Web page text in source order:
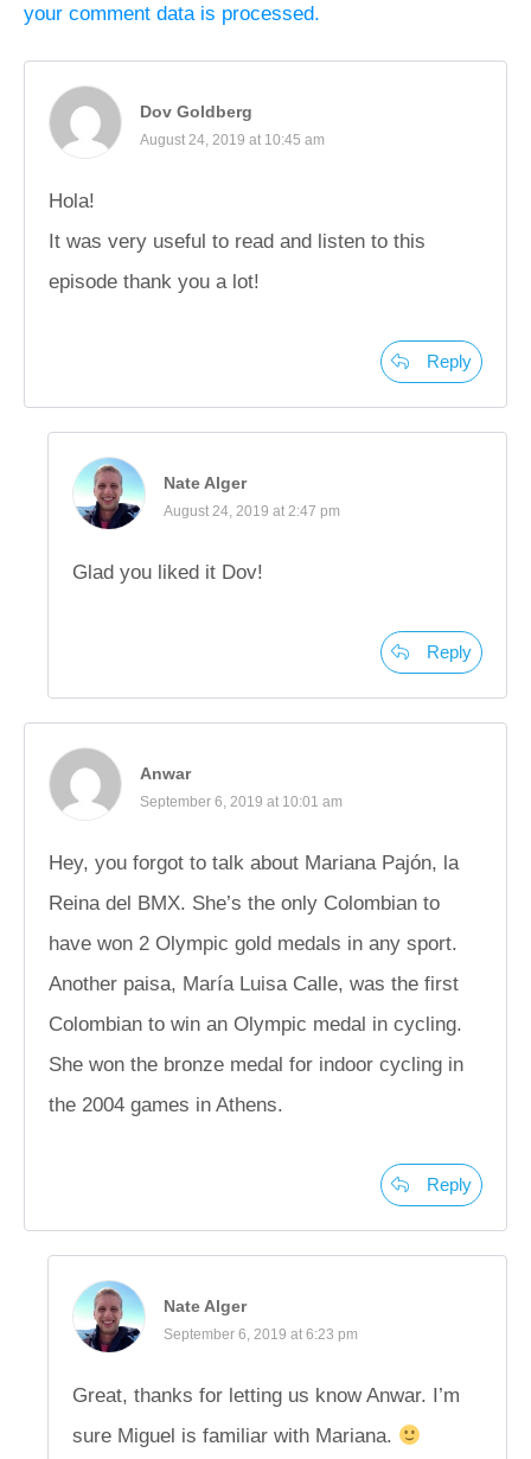
your comment data is processed.
Dov Goldberg
August 24, 2019 at 10:45 am
Hola!
It was very useful to read and listen to this
episode thank you a lot!
Reply
Nate Alger
August 24, 2019 at 2:47 pm
Glad you liked it Dov!
Reply
Anwar
September 6, 2019 at 10:01 am
Hey, you forgot to talk about Mariana Pajón, la
Reina del BMX. She’s the only Colombian to
have won 2 Olympic gold medals in any sport.
Another paisa, María Luisa Calle, was the first
Colombian to win an Olympic medal in cycling.
She won the bronze medal for indoor cycling in
the 2004 games in Athens.
Reply
Nate Alger
September 6, 2019 at 6:23 pm
Great, thanks for letting us know Anwar. I’m
sure Miguel is familiar with Mariana.